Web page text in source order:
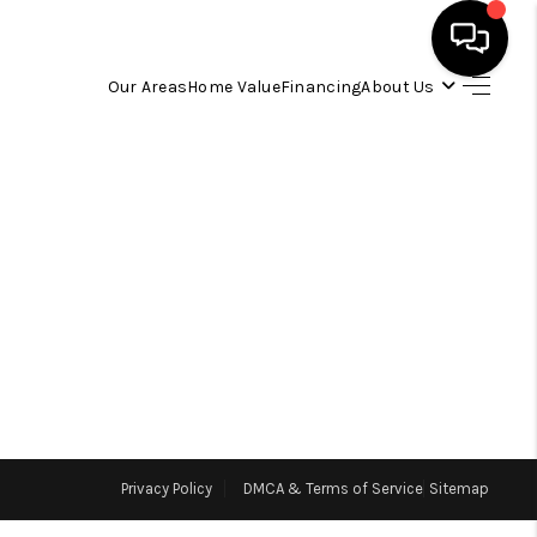
Our AreasHome ValueFinancingAbout Us
FINANCING
Privacy Policy DMCA & Terms of Service Sitemap